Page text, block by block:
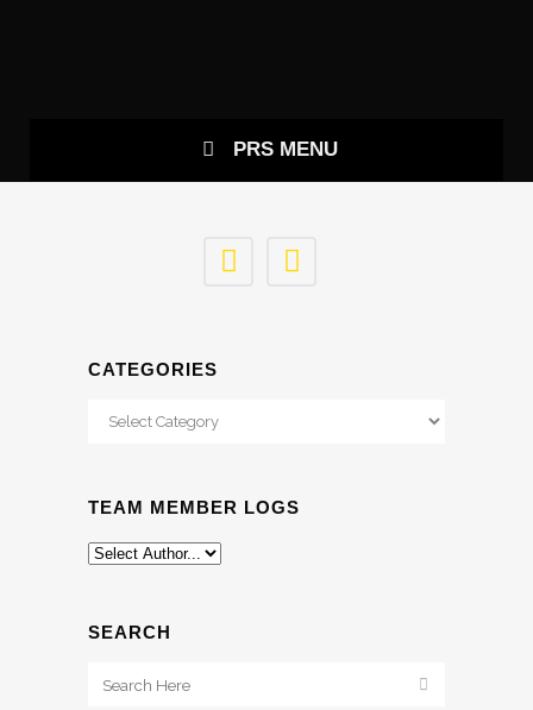
PRS MENU
CATEGORIES
Categories
TEAM MEMBER LOGS
SEARCH